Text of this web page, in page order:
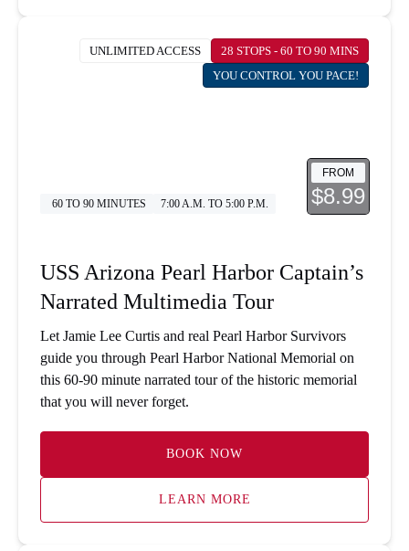
UNLIMITED ACCESS
28 STOPS - 60 TO 90 MINS
YOU CONTROL YOU PACE!
60 TO 90 MINUTES 7:00 A.M. TO 5:00 P.M.
FROM
$8.99
USS Arizona Pearl Harbor Captain’s
Narrated Multimedia Tour
Let Jamie Lee Curtis and real Pearl Harbor Survivors
guide you through Pearl Harbor National Memorial on
this 60-90 minute narrated tour of the historic memorial
that you will never forget.
BOOK NOW
LEARN MORE